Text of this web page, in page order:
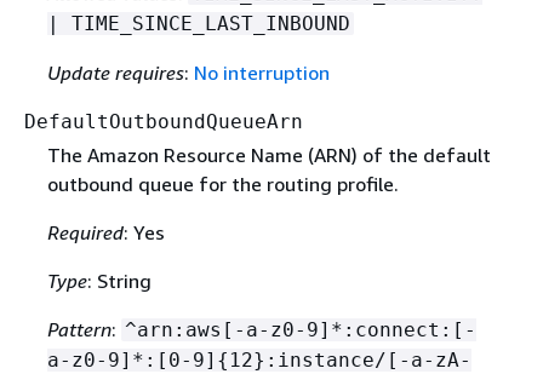
| TIME_SINCE_LAST_INBOUND
Update requires: No interruption
DefaultOutboundQueueArn
The Amazon Resource Name (ARN) of the default
outbound queue for the routing profile.
Required: Yes
Type: String
Pattern: ^arn:aws[-a-z0-9]*:connect:[-
a-z0-9]*:[0-9] { 12}:instance/[-a-zA-